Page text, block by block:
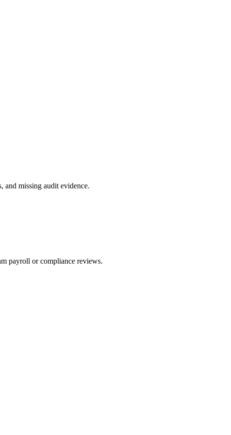
and missing audit evidence.
payroll or compliance reviews.